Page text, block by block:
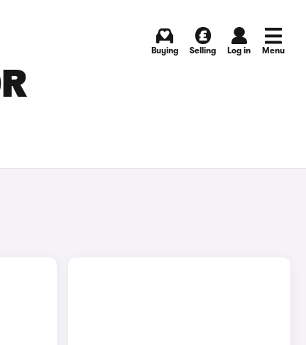
Buying Selling Log in Menu